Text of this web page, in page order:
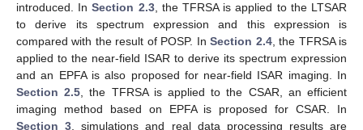
introduced. InSection 2.3, the TFRSA is applied to the LTSAR
to derive its spectrum expression and this expression is
compared with the result of POSP. InSection 2.4, the TFRSA is
applied to the near-field ISAR to derive its spectrum expression
and an EPFA is also proposed for near-field ISAR imaging. In
Section 2.5, the TFRSA is applied to the CSAR, an efficient
imaging method based on EPFA is proposed for CSAR. In
Section 3, simulations and real data processing results are